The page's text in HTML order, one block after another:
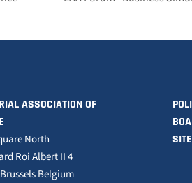
ASSOCIATION OF
North
Roi Albert II 4
Belgium